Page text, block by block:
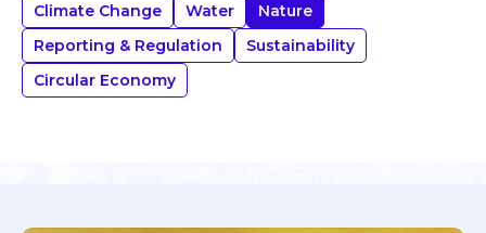
Climate Change
Water
Nature
Reporting & Regulation
Sustainability
Circular Economy